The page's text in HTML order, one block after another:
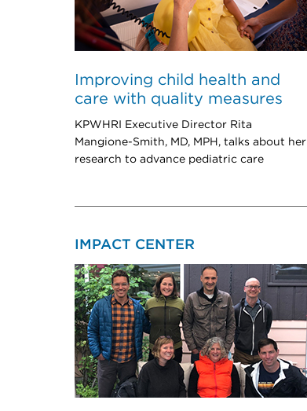
Improving child health and
care with quality measures
KPWHRI Executive Director Rita
Mangione-Smith, MD, MPH, talks about her
research to advance pediatric care
IMPACT CENTER